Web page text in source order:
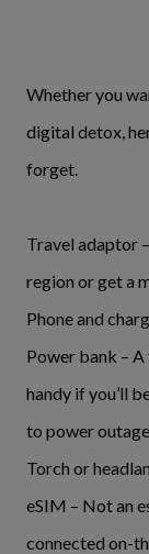
Whether you
digital detox,
forget.
Travel adaptor
region or get a
Phone and
Power bank –
handy if you’ll
to power
Torch or
eSIM – Not an
connected on-